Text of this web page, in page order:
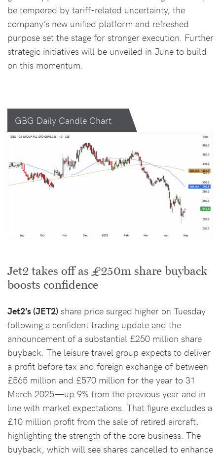
be tempered by tariff-related uncertainty, the
company’s new unified platform and refreshed
purpose set the stage for stronger execution. Further
strategic initiatives will be unveiled in June to build
on this momentum.
GBG Daily Candle Chart
Jet2 takes off as £250m share buyback
boosts confidence
Jet2’s (JET2) share price surged higher on Tuesday
following a confident trading update and the
announcement of a substantial £250 million share
buyback. The leisure travel group expects to deliver
a profit before tax and foreign exchange of between
£565 million and £570 million for the year to 31
March 2025—up 9% from the previous year and in
line with market expectations. That figure excludes a
£10 million profit from the sale of retired aircraft,
highlighting the strength of the core business. The
buyback, which will see shares cancelled to enhance